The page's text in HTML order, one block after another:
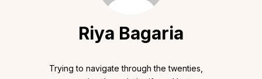
Riya Bagaria
Trying to navigate through the twenties,